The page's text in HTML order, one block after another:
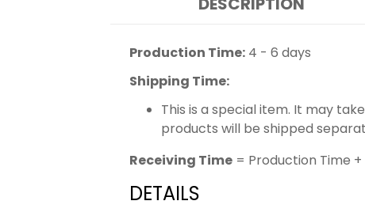
Production Time: 4 - 6 days
Shipping Time:
This is a special item. It may
products will be shipped
Receiving Time = Production Time
DETAILS